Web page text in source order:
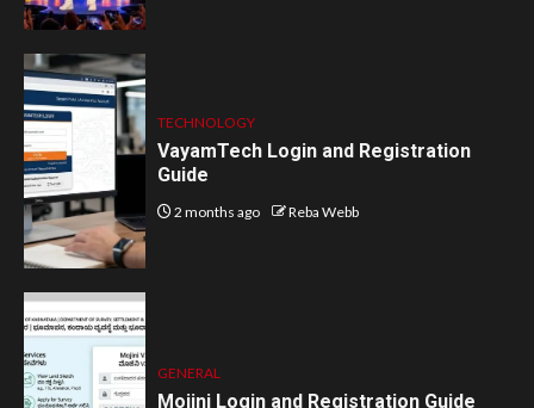
TECHNOLOGY
VayamTech Login and Registration
Guide
2 months ago Reba Webb
GENERAL
Mojini Login and Registration Guide